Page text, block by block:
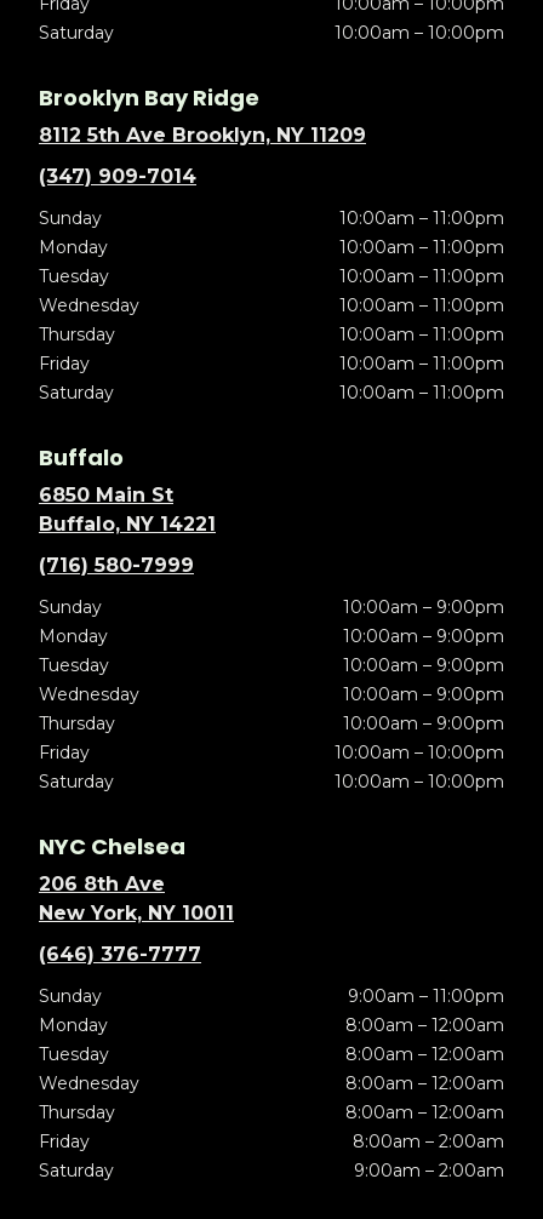
Saturday
10:00am – 10:00pm
Brooklyn Bay Ridge
8112 5th Ave Brooklyn, NY 11209
(347) 909-7014
Sunday
10:00am – 11:00pm
Monday
10:00am – 11:00pm
Tuesday
10:00am – 11:00pm
Wednesday
10:00am – 11:00pm
Thursday
10:00am – 11:00pm
Friday
10:00am – 11:00pm
Saturday
10:00am – 11:00pm
Buffalo
6850 Main St
Buffalo, NY 14221
(716) 580-7999
Sunday
10:00am – 9:00pm
Monday
10:00am – 9:00pm
Tuesday
10:00am – 9:00pm
Wednesday
10:00am – 9:00pm
Thursday
10:00am – 9:00pm
Friday
10:00am – 10:00pm
Saturday
10:00am – 10:00pm
NYC Chelsea
206 8th Ave
New York, NY 10011
(646) 376-7777
Sunday
9:00am – 11:00pm
Monday
8:00am – 12:00am
Tuesday
8:00am – 12:00am
Wednesday
8:00am – 12:00am
Thursday
8:00am – 12:00am
Friday
8:00am – 2:00am
Saturday
9:00am – 2:00am